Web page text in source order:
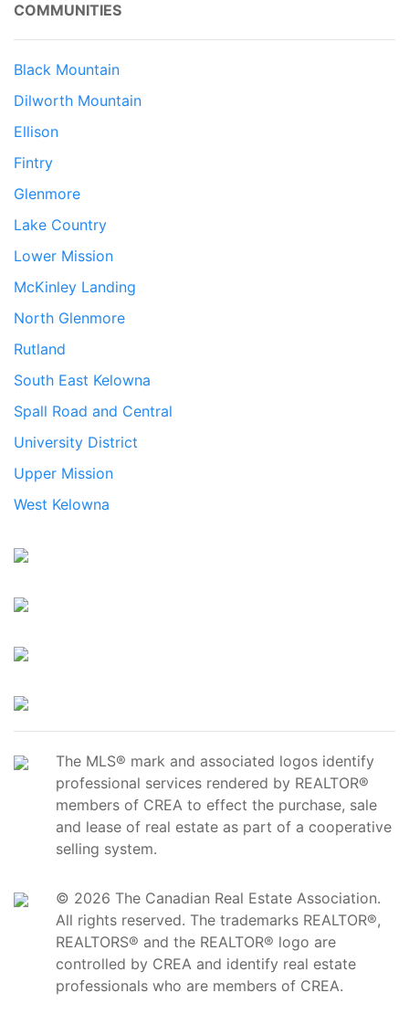
COMMUNITIES
Black Mountain
Dilworth Mountain
Ellison
Fintry
Glenmore
Lake Country
Lower Mission
McKinley Landing
North Glenmore
Rutland
South East Kelowna
Spall Road and Central
University District
Upper Mission
West Kelowna
The MLS® mark and associated logos identify
professional services rendered by REALTOR®
members of CREA to effect the purchase, sale
and lease of real estate as part of a cooperative
selling system.
© 2026 The Canadian Real Estate Association.
All rights reserved. The trademarks REALTOR®,
REALTORS® and the REALTOR® logo are
controlled by CREA and identify real estate
professionals who are members of CREA.